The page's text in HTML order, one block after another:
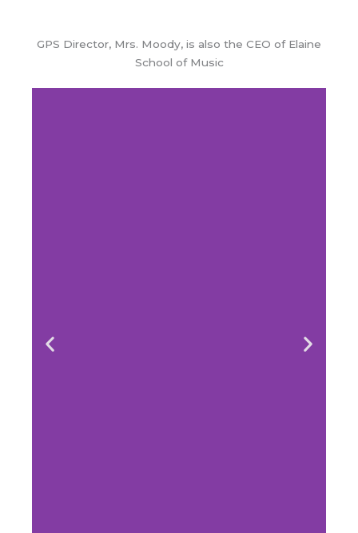
GPS Director, Mrs. Moody, is also the CEO of Elaine
School of Music